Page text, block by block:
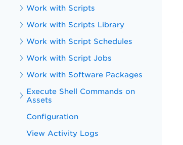
Work with Scripts
Work with Scripts Library
Work with Script Schedules
Work with Script Jobs
Work with Software Packages
Execute Shell Commands on
Assets
Configuration
View Activity Logs